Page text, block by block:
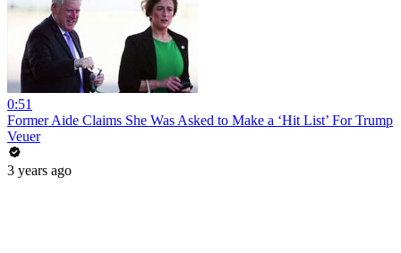
0:51
Former Aide Claims She Was Asked to Make a ‘Hit List’ For Trump
Veuer
3 years ago